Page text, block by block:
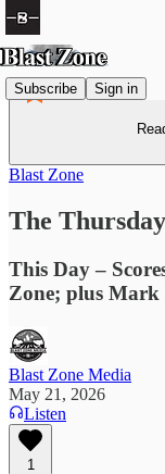
Subscribe Sign in
Blast Zone
The
This Day –
Zone; plus
Blast Zone Media
May 21, 2026
Listen
1